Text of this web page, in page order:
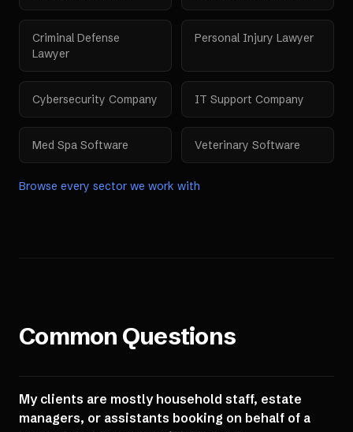
Criminal Defense
Lawyer
Personal Injury Lawyer
Cybersecurity Company IT Support Company
Med Spa Software Veterinary Software
Browse every sector we work with
Common Questions
My clients are mostly household staff, estate
managers, or assistants booking on behalf of a